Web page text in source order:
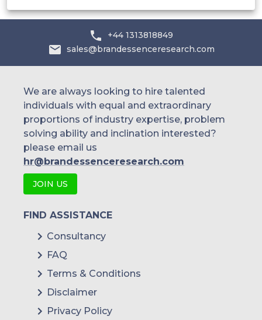
+44 1313818849
sales@brandessenceresearch.com
We are always looking to hire talented
individuals with equal and extraordinary
proportions of industry expertise, problem
solving ability and inclination interested?
please email us
hr@brandessenceresearch.com
JOIN US
FIND ASSISTANCE
Consultancy
FAQ
Terms & Conditions
Disclaimer
Privacy Policy